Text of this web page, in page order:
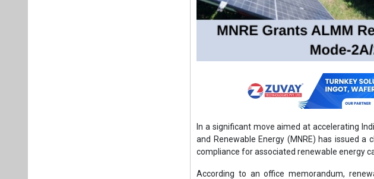
In a significant move aimed at accelerating
and Renewable Energy (MNRE) has issued
compliance for associated renewable energy
According to an office memorandum,